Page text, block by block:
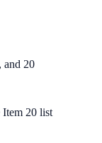
and 20
Item 20 list